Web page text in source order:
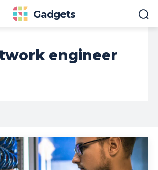
Gadgets
engineer